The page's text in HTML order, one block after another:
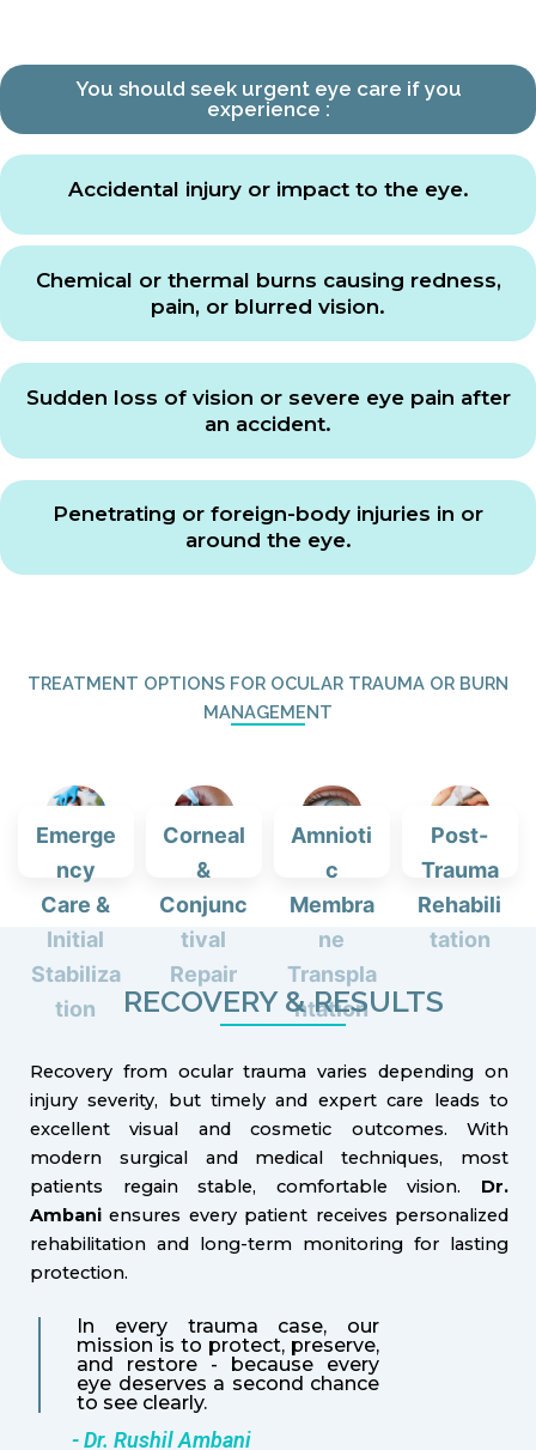
You should seek urgent eye care if you
experience :
Accidental injury or impact to the eye.
Chemical or thermal burns causing redness,
pain, or blurred vision.
Sudden loss of vision or severe eye pain after
an accident.
Penetrating or foreign-body injuries in or
around the eye.
TREATMENT OPTIONS FOR OCULAR TRAUMA OR BURN
MANAGEMENT
Emerge
ncy
Care &
Initial
Stabiliza
tion
Corneal
&
Conjunc
tival
Repair
Amnioti
c
Membra
ne
Transpla
ntation
Post-
Trauma
Rehabili
tation
RECOVERY & RESULTS
Recovery from ocular trauma varies depending on
injury severity, but timely and expert care leads to
excellent visual and cosmetic outcomes. With
modern surgical and medical techniques, most
patients regain stable, comfortable vision. Dr.
Ambani ensures every patient receives personalized
rehabilitation and long-term monitoring for lasting
protection.
In every trauma case, our
mission is to protect, preserve,
and restore - because every
eye deserves a second chance
to see clearly.
- Dr. Rushil Ambani